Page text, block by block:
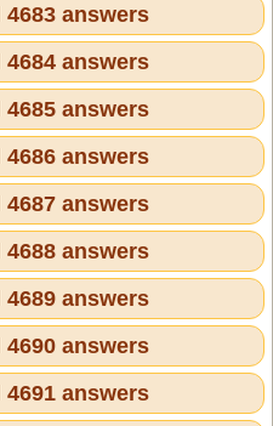
answers
answers
answers
answers
answers
answers
answers
answers
answers